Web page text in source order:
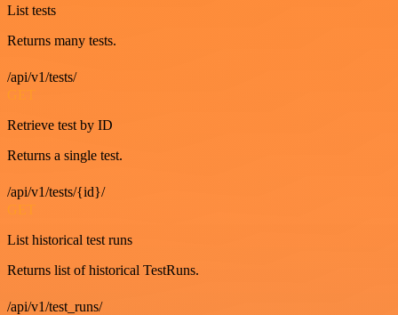
List tests
Returns many tests.
/api/v1/tests/
GET
Retrieve test by ID
Returns a single test.
/api/v1/tests/{id}/
GET
List historical test runs
Returns list of historical TestRuns.
/api/v1/test_runs/